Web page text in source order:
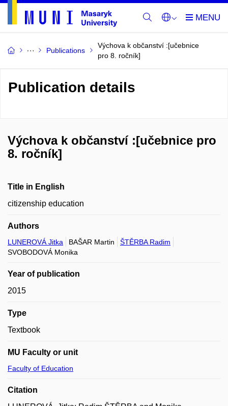
Publications
Výchova k občanství :[učebnice
pro 8. ročník]
Publication details
Výchova k občanství :[učebnice pro
8. ročník]
Title in English
citizenship education
Authors
LUNEROVÁ Jitka BAŠAR Martin
ŠTĚRBA Radim
SVOBODOVÁ Monika
Year of publication
2015
Type
Textbook
MU Faculty or unit
Faculty of Education
Citation